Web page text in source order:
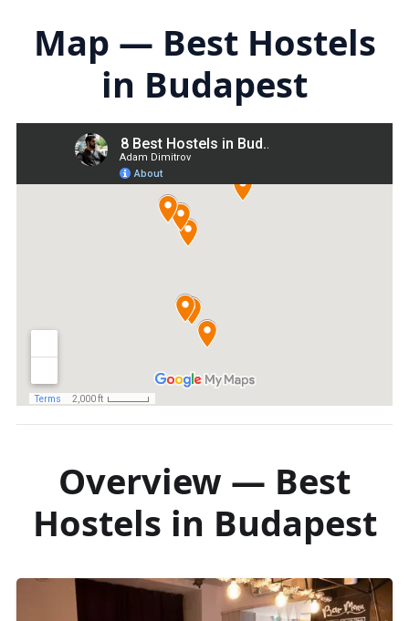
Map — Best Hostels
in Budapest
Overview — Best
Hostels in Budapest